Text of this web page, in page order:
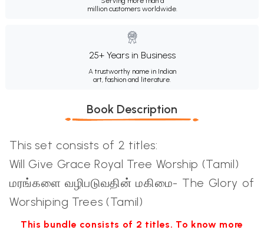
million customers worldwide.
25+ Years in Business
A trustworthy name in Indian
art, fashion and literature.
Book Description
This set consists of 2 titles:
Will Give Grace Royal Tree Worship (Tamil)
மரங்களை வழிபடுவதின் மகிமை- The Glory of
Worshiping Trees (Tamil)
This bundle consists of 2 titles. To know more